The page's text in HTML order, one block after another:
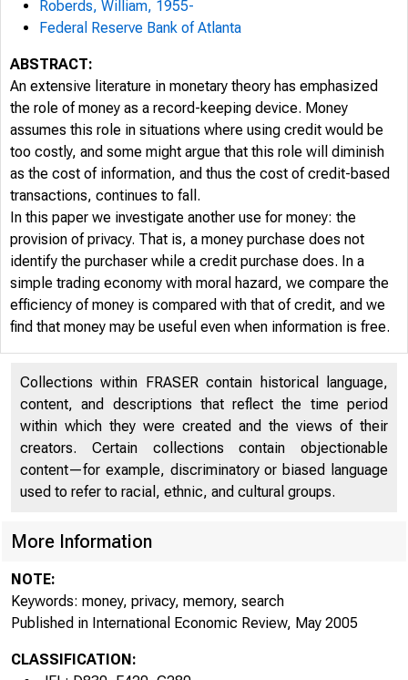
Roberds, William, 1955-
Federal Reserve Bank of Atlanta
ABSTRACT:
An extensive literature in monetary theory has emphasized
the role of money as a record-keeping device. Money
assumes this role in situations where using credit would be
too costly, and some might argue that this role will diminish
as the cost of information, and thus the cost of credit-based
transactions, continues to fall.
In this paper we investigate another use for money: the
provision of privacy. That is, a money purchase does not
identify the purchaser while a credit purchase does. In a
simple trading economy with moral hazard, we compare the
efficiency of money is compared with that of credit, and we
find that money may be useful even when information is free.
Collections within FRASER contain historical language,
content, and descriptions that reflect the time period
within which they were created and the views of their
creators. Certain collections contain objectionable
content—for example, discriminatory or biased language
used to refer to racial, ethnic, and cultural groups.
More Information
NOTE:
Keywords: money, privacy, memory, search
Published in International Economic Review, May 2005
CLASSIFICATION: